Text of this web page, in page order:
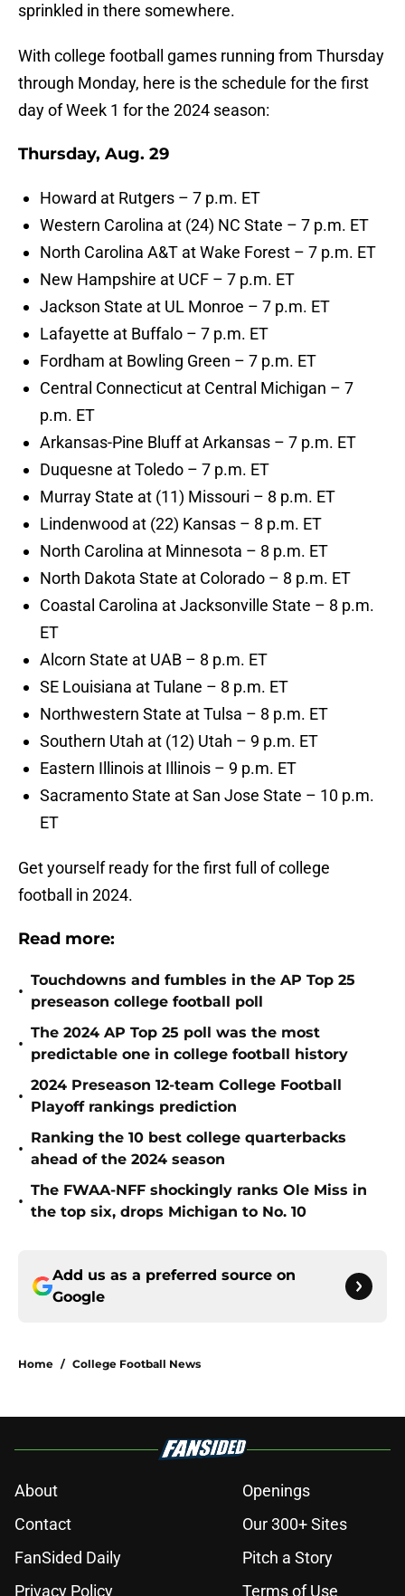
sprinkled in there somewhere.
With college football games running from Thursday
through Monday, here is the schedule for the first
day of Week 1 for the 2024 season:
Thursday, Aug. 29
Howard at Rutgers – 7 p.m. ET
Western Carolina at (24) NC State – 7 p.m. ET
North Carolina A&T at Wake Forest – 7 p.m. ET
New Hampshire at UCF – 7 p.m. ET
Jackson State at UL Monroe – 7 p.m. ET
Lafayette at Buffalo – 7 p.m. ET
Fordham at Bowling Green – 7 p.m. ET
Central Connecticut at Central Michigan – 7
p.m. ET
Arkansas-Pine Bluff at Arkansas – 7 p.m. ET
Duquesne at Toledo – 7 p.m. ET
Murray State at (11) Missouri – 8 p.m. ET
Lindenwood at (22) Kansas – 8 p.m. ET
North Carolina at Minnesota – 8 p.m. ET
North Dakota State at Colorado – 8 p.m. ET
Coastal Carolina at Jacksonville State – 8 p.m.
ET
Alcorn State at UAB – 8 p.m. ET
SE Louisiana at Tulane – 8 p.m. ET
Northwestern State at Tulsa – 8 p.m. ET
Southern Utah at (12) Utah – 9 p.m. ET
Eastern Illinois at Illinois – 9 p.m. ET
Sacramento State at San Jose State – 10 p.m.
ET
Get yourself ready for the first full of college
football in 2024.
Read more:
•
Touchdowns and fumbles in the AP Top 25
preseason college football poll
•
The 2024 AP Top 25 poll was the most
predictable one in college football history
•
2024 Preseason 12-team College Football
Playoff rankings prediction
•
Ranking the 10 best college quarterbacks
ahead of the 2024 season
•
The FWAA-NFF shockingly ranks Ole Miss in
the top six, drops Michigan to No. 10
Add us as a preferred source on
Google
Home / College Football News
About
Openings
Contact
Our 300+ Sites
FanSided Daily
Pitch a Story
Privacy Policy
Terms of Use